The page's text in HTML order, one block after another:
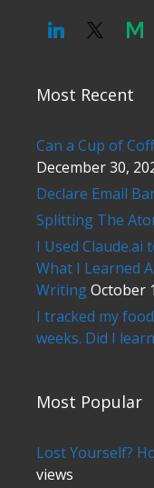
Most Recent
Can a Cup of
December 30,
Declare Email
Splitting The
I Used Claude.ai
What I Learned
WritingOctober
I tracked my
weeks. Did I
Most Popular
Lost Yourself?
views